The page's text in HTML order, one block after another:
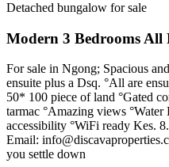
Detached bungalow for sale
Modern 3 Bedrooms All
For sale in Ngong; Spacious
ensuite plus a Dsq. °All are
50* 100 piece of land °Gated
tarmac °Amazing views
accessibility °WiFi ready Kes.
Email:
you settle down